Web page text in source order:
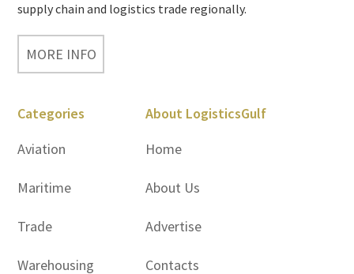
supply chain and logistics trade regionally.
MORE INFO
Categories
Aviation
Maritime
Trade
Warehousing
About LogisticsGulf
Home
About Us
Advertise
Contacts